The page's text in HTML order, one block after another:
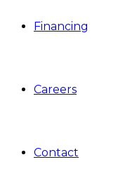
Financing
Careers
Contact